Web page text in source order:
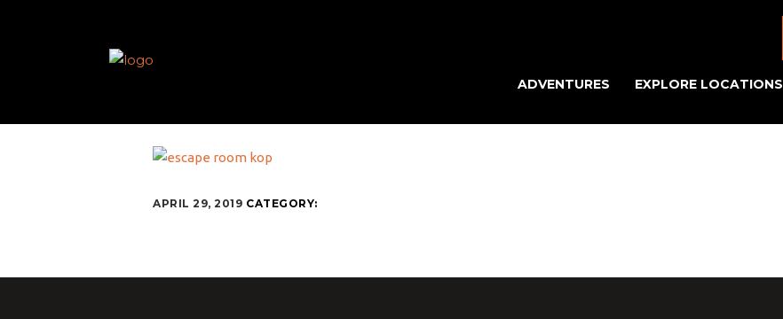
ADVENTURES EXPLORE LOCATIONS
APRIL 29, 2019 CATEGORY: